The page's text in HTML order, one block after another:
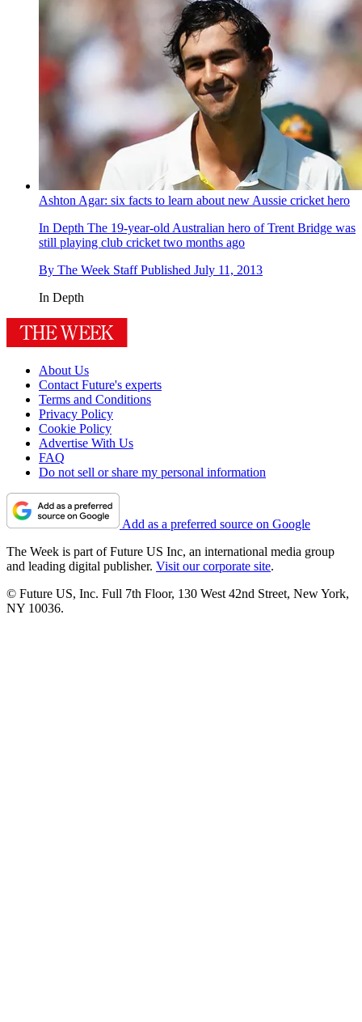
Ashton Agar: six facts to learn about new Aussie cricket hero
In Depth The 19-year-old Australian hero of Trent Bridge was
still playing club cricket two months ago
By The Week Staff Published July 11, 2013
In Depth
About Us
Contact Future's experts
Terms and Conditions
Privacy Policy
Cookie Policy
Advertise With Us
FAQ
Do not sell or share my personal information
Add as a preferred source on Google
The Week is part of Future US Inc, an international media group
and leading digital publisher. Visit our corporate site.
© Future US, Inc. Full 7th Floor, 130 West 42nd Street, New York,
NY 10036.